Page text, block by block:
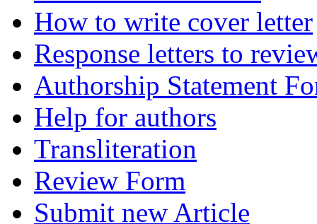
How to write cover letter
Response letters to
Authorship Statement
Help for authors
Transliteration
Review Form
Submit new Article